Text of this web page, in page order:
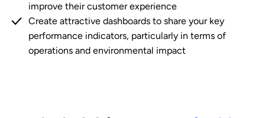
improve their customer experience
Create attractive dashboards to share your key
performance indicators, particularly in terms of
operations and environmental impact